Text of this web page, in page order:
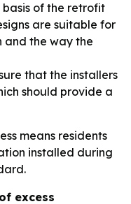
basis of the retrofit
are suitable for
and the way the
that the installers
should provide a
means residents
installed during
excess